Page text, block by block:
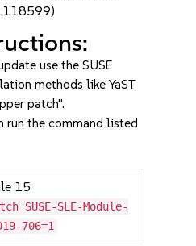
use the SUSE
methods like YaST
patch".
run the command listed
15
SUSE-SLE-Module-
706=1